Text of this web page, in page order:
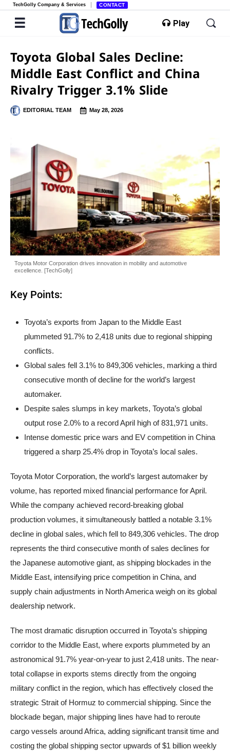
TechGolly Company & Services CONTACT
Play
Toyota Global Sales Decline:
Middle East Conflict and China
Rivalry Trigger 3.1% Slide
EDITORIAL TEAM May 28, 2026
Toyota Motor Corporation drives innovation in mobility and automotive
excellence. [TechGolly]
Key Points:
Toyota’s exports from Japan to the Middle East
plummeted 91.7% to 2,418 units due to regional shipping
conflicts.
Global sales fell 3.1% to 849,306 vehicles, marking a third
consecutive month of decline for the world’s largest
automaker.
Despite sales slumps in key markets, Toyota’s global
output rose 2.0% to a record April high of 831,971 units.
Intense domestic price wars and EV competition in China
triggered a sharp 25.4% drop in Toyota’s local sales.
Toyota Motor Corporation, the world’s largest automaker by
volume, has reported mixed financial performance for April.
While the company achieved record-breaking global
production volumes, it simultaneously battled a notable 3.1%
decline in global sales, which fell to 849,306 vehicles. The drop
represents the third consecutive month of sales declines for
the Japanese automotive giant, as shipping blockades in the
Middle East, intensifying price competition in China, and
supply chain adjustments in North America weigh on its global
dealership network.
The most dramatic disruption occurred in Toyota’s shipping
corridor to the Middle East, where exports plummeted by an
astronomical 91.7% year-on-year to just 2,418 units. The near-
total collapse in exports stems directly from the ongoing
military conflict in the region, which has effectively closed the
strategic Strait of Hormuz to commercial shipping. Since the
blockade began, major shipping lines have had to reroute
cargo vessels around Africa, adding significant transit time and
costing the global shipping sector upwards of $1 billion weekly